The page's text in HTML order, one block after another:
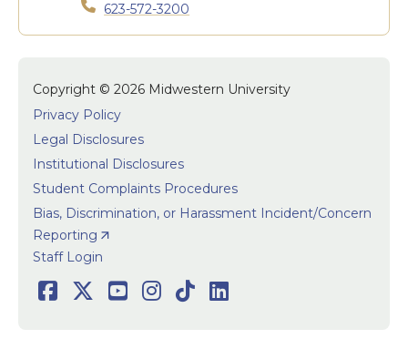
623-572-3200
Copyright © 2026 Midwestern University
Privacy Policy
Legal Disclosures
Institutional Disclosures
Student Complaints Procedures
Bias, Discrimination, or Harassment Incident/Concern
Reporting
User
Staff Login
Social
Facebook
Twitter
Youtube
Instagram
TikTokLinkedIn